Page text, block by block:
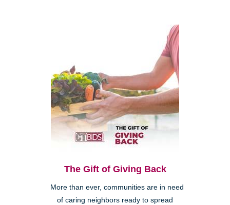
The Gift of Giving Back
More than ever, communities are in need
of caring neighbors ready to spread